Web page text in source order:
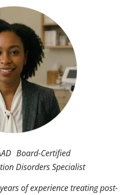
Board-Certified
Disorders Specialist
of experience treating post-